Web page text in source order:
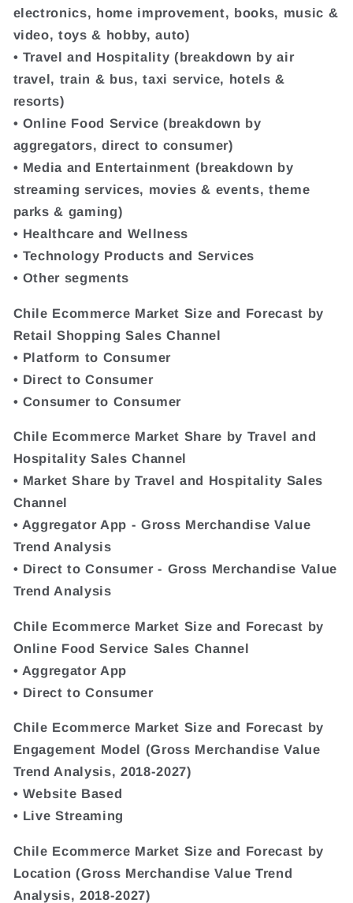
electronics, home improvement, books, music &
video, toys & hobby, auto)
• Travel and Hospitality (breakdown by air
travel, train & bus, taxi service, hotels &
resorts)
• Online Food Service (breakdown by
aggregators, direct to consumer)
• Media and Entertainment (breakdown by
streaming services, movies & events, theme
parks & gaming)
• Healthcare and Wellness
• Technology Products and Services
• Other segments
Chile Ecommerce Market Size and Forecast by
Retail Shopping Sales Channel
• Platform to Consumer
• Direct to Consumer
• Consumer to Consumer
Chile Ecommerce Market Share by Travel and
Hospitality Sales Channel
• Market Share by Travel and Hospitality Sales
Channel
• Aggregator App - Gross Merchandise Value
Trend Analysis
• Direct to Consumer - Gross Merchandise Value
Trend Analysis
Chile Ecommerce Market Size and Forecast by
Online Food Service Sales Channel
• Aggregator App
• Direct to Consumer
Chile Ecommerce Market Size and Forecast by
Engagement Model (Gross Merchandise Value
Trend Analysis, 2018-2027)
• Website Based
• Live Streaming
Chile Ecommerce Market Size and Forecast by
Location (Gross Merchandise Value Trend
Analysis, 2018-2027)